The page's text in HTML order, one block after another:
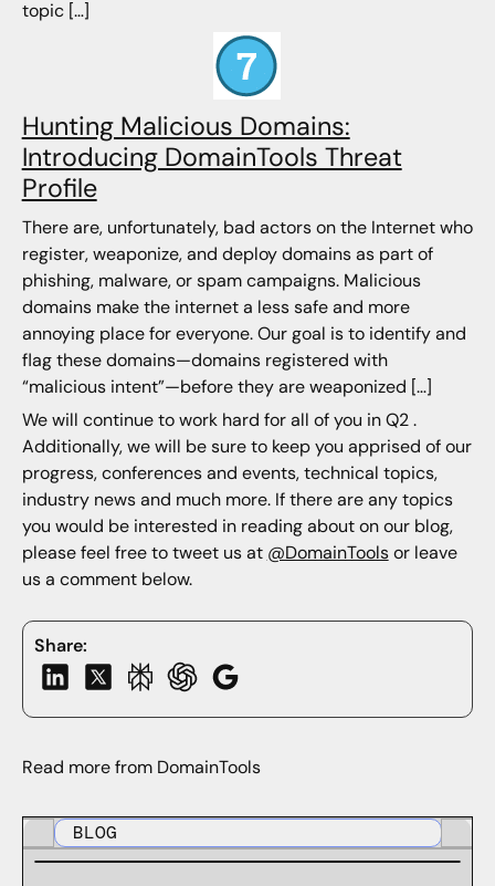
Share:
topic […]
Hunting Malicious Domains:
Introducing DomainTools Threat
Profile
There are, unfortunately, bad actors on the Internet who
register, weaponize, and deploy domains as part of
phishing, malware, or spam campaigns. Malicious
domains make the internet a less safe and more
annoying place for everyone. Our goal is to identify and
flag these domains—domains registered with
“malicious intent”—before they are weaponized […]
We will continue to work hard for all of you in Q2 .
Additionally, we will be sure to keep you apprised of our
progress, conferences and events, technical topics,
industry news and much more. If there are any topics
you would be interested in reading about on our blog,
please feel free to tweet us at @DomainToolsor leave
us a comment below.
Read more from DomainTools
BLOG